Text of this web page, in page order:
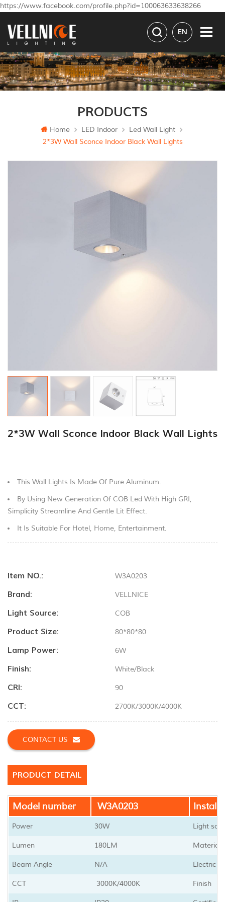
https://www.facebook.com/profile.php?id=100063633638266
EN
PRODUCTS
Home LED Indoor
Led Wall Light
2*3W Wall Sconce Indoor Black Wall Lights
2*3W Wall Sconce Indoor Black Wall Lights
This Wall Lights Is Made Of Pure Aluminum.
By Using New Generation Of COB Led With High GRI,
Simplicity Streamline And Gentle Lit Effect.
It Is Suitable For Hotel, Home, Entertainment.
Item NO.: W3A0203
Brand: VELLNICE
Light Source: COB
Product Size: 80*80*80
Lamp Power: 6W
Finish: White/black
CRI: 90
CCT: 2700K/3000K/4000K
CONTACT US
PRODUCT DETAIL
Model number W3A0203
Power 30W Light
Lumen 180LM Material
Beam Angle N/A Electric
CCT 3000K/4000K Finish